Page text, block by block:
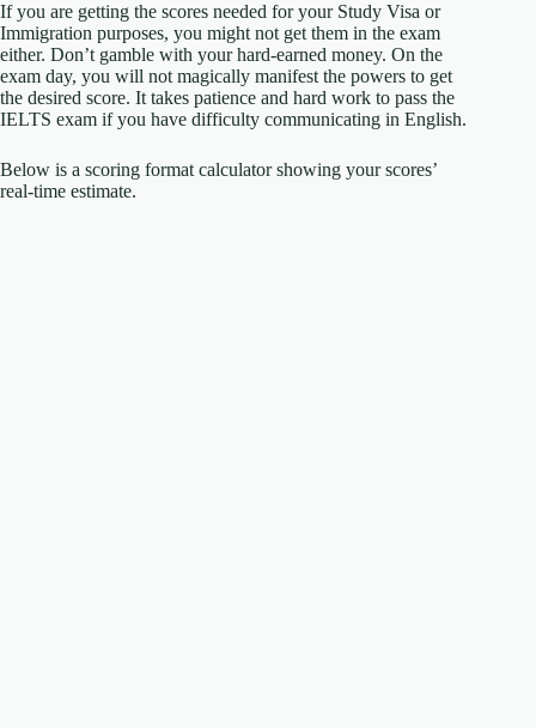
If you are getting the scores needed for your Study Visa or
Immigration purposes, you might not get them in the exam
either. Don’t gamble with your hard-earned money. On the
exam day, you will not magically manifest the powers to get
the desired score. It takes patience and hard work to pass the
IELTS exam if you have difficulty communicating in English.
Below is a scoring format calculator showing your scores’
real-time estimate.